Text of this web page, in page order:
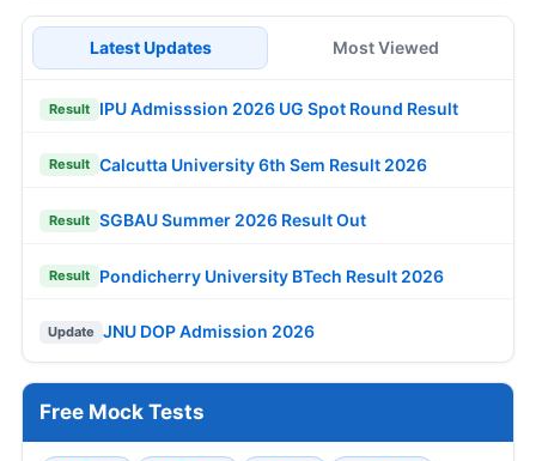
Latest Updates Most Viewed
Result IPU Admisssion 2026 UG Spot Round Result
Result Calcutta University 6th Sem Result 2026
Result SGBAU Summer 2026 Result Out
Result Pondicherry University BTech Result 2026
Update JNU DOP Admission 2026
Free Mock Tests